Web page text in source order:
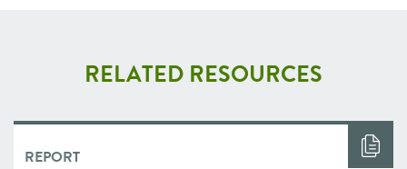
RELATED RESOURCES
REPORT